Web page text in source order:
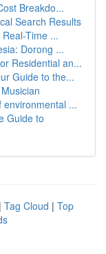
Breakdo...
Search Results
Time ...
Dorong ...
Residential an...
Guide to the...
...
Guide to
| Tag Cloud | Top